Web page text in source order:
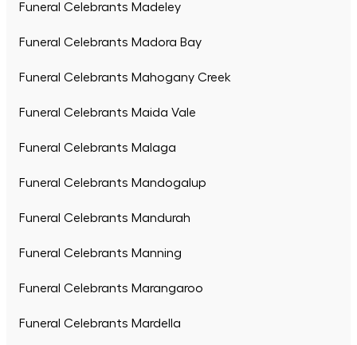
Funeral Celebrants Madeley
Funeral Celebrants Madora Bay
Funeral Celebrants Mahogany Creek
Funeral Celebrants Maida Vale
Funeral Celebrants Malaga
Funeral Celebrants Mandogalup
Funeral Celebrants Mandurah
Funeral Celebrants Manning
Funeral Celebrants Marangaroo
Funeral Celebrants Mardella